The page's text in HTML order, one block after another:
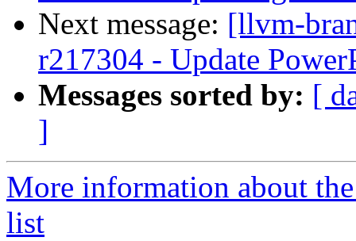
Next message: [llvm-
r217304 - Update
Messages sorted by: [
]
More information about
list